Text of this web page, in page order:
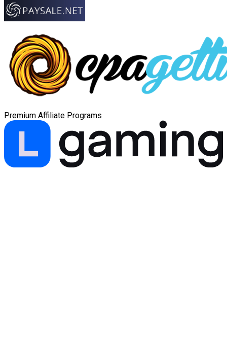
Premium Affiliate Programs